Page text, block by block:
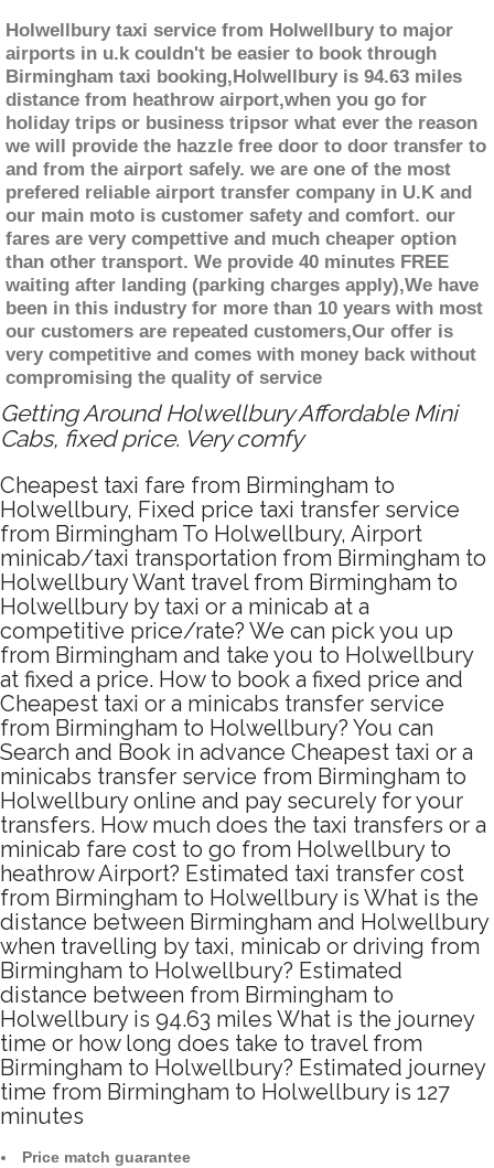
Holwellbury taxi service from Holwellbury to major
airports in u.k couldn't be easier to book through
Birmingham taxi booking,Holwellbury is 94.63 miles
distance from heathrow airport,when you go for
holiday trips or business tripsor what ever the reason
we will provide the hazzle free door to door transfer to
and from the airport safely. we are one of the most
prefered reliable airport transfer company in U.K and
our main moto is customer safety and comfort. our
fares are very compettive and much cheaper option
than other transport. We provide 40 minutes FREE
waiting after landing (parking charges apply),We have
been in this industry for more than 10 years with most
our customers are repeated customers,Our offer is
very competitive and comes with money back without
compromising the quality of service
Getting Around Holwellbury Affordable Mini
Cabs, fixed price. Very comfy
Cheapest taxi fare from Birmingham to
Holwellbury, Fixed price taxi transfer service
from Birmingham To Holwellbury, Airport
minicab/taxi transportation from Birmingham to
Holwellbury Want travel from Birmingham to
Holwellbury by taxi or a minicab at a
competitive price/rate? We can pick you up
from Birmingham and take you to Holwellbury
at fixed a price. How to book a fixed price and
Cheapest taxi or a minicabs transfer service
from Birmingham to Holwellbury? You can
Search and Book in advance Cheapest taxi or a
minicabs transfer service from Birmingham to
Holwellbury online and pay securely for your
transfers. How much does the taxi transfers or a
minicab fare cost to go from Holwellbury to
heathrow Airport? Estimated taxi transfer cost
from Birmingham to Holwellbury is What is the
distance between Birmingham and Holwellbury
when travelling by taxi, minicab or driving from
Birmingham to Holwellbury? Estimated
distance between from Birmingham to
Holwellbury is 94.63 miles What is the journey
time or how long does take to travel from
Birmingham to Holwellbury? Estimated journey
time from Birmingham to Holwellbury is 127
minutes
Price match guarantee